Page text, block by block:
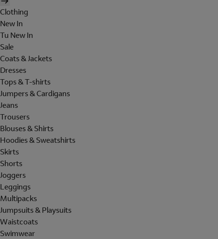
Clothing
New In
Tu New In
Sale
Coats & Jackets
Dresses
Tops & T-shirts
Jumpers & Cardigans
Jeans
Trousers
Blouses & Shirts
Hoodies & Sweatshirts
Skirts
Shorts
Joggers
Leggings
Multipacks
Jumpsuits & Playsuits
Waistcoats
Swimwear